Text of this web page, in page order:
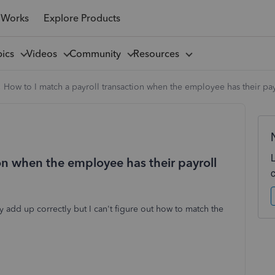
Explore Products
Videos Community Resources
How to I match a payroll transaction when the employee has their
when the employee has their payroll
add up correctly but I can't figure out how to match the